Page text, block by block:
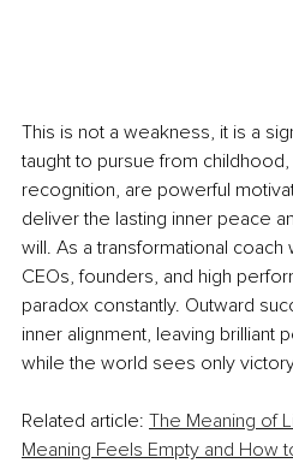
This is not a weakness, it is a
taught to pursue from
recognition, are powerful
deliver the lasting inner peace
will. As a transformational
CEOs, founders, and high
paradox constantly. Outward
inner alignment, leaving brilliant
while the world sees only
Related article: The Meaning of
Meaning Feels Empty and How